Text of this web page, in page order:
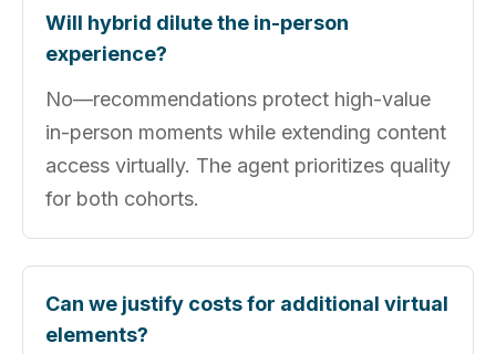
Will hybrid dilute the in-person
experience?
No—recommendations protect high-value
in-person moments while extending content
access virtually. The agent prioritizes quality
for both cohorts.
Can we justify costs for additional virtual
elements?